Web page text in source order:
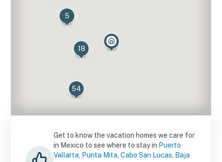
54
18
5
16
Get to know the vacation homes we care for
in Mexico to see where to stay in Puerto
Vallarta, Punta Mita, Cabo San Lucas, Baja